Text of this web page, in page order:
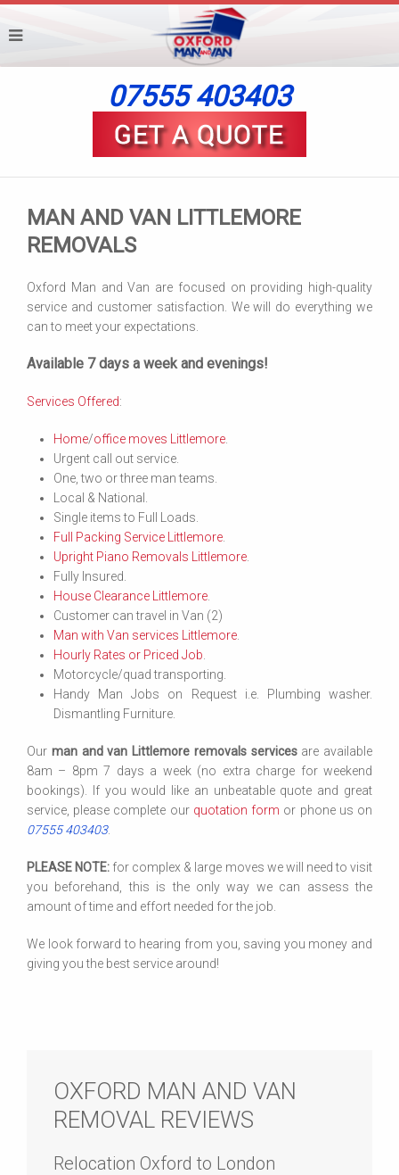
07555 403403
MAN AND VAN LITTLEMORE
REMOVALS
Oxford Man and Van are focused on providing high-quality
service and customer satisfaction. We will do everything we
can to meet your expectations.
Available 7 days a week and evenings!
Services Offered:
Home/office moves Littlemore
Urgent call out service.
One, two or three man teams.
Local & National.
Single items to Full Loads.
Full Packing Service Littlemore
Upright Piano Removals Littlemore
Fully Insured.
House Clearance Littlemore
Customer can travel in Van (2)
Man with Van services Littlemore
Hourly Rates or Priced Job
Motorcycle/quad transporting.
Handy Man Jobs on Request i.e. Plumbing washer.
Dismantling Furniture.
Our man and van Littlemore removals servicesare available
8am – 8pm 7 days a week (no extra charge for weekend
bookings). If you would like an unbeatable quote and great
service, please complete our quotation form or phone us on
07555 403403.
PLEASE NOTE: for complex & large moves we will need to visit
you beforehand, this is the only way we can assess the
amount of time and effort needed for the job.
We look forward to hearing from you, saving you money and
giving you the best service around!
OXFORD MAN AND VAN
REMOVAL REVIEWS
Relocation Oxford to London